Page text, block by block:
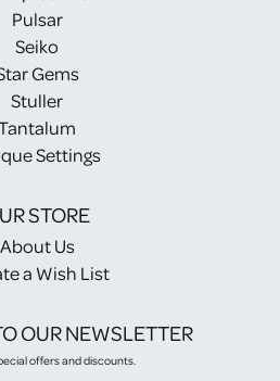
Pulsar
Seiko
Gems
Stuller
Settings
STORE
About Us
a Wish List
OUR NEWSLETTER
offers and discounts.